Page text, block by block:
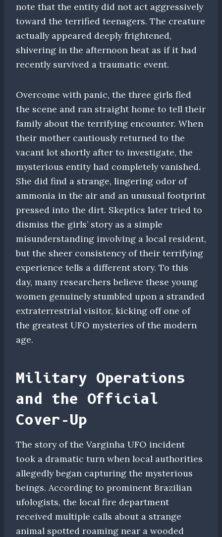
note that the entity did not act aggressively
toward the terrified teenagers. The creature
actually appeared deeply frightened,
shivering in the afternoon heat as if it had
recently survived a traumatic event.
Overcome with panic, the three girls fled
the scene and ran straight home to tell their
family about the terrifying encounter. When
their mother cautiously returned to the
vacant lot shortly after to investigate, the
mysterious entity had completely vanished.
She did find a strange, lingering odor of
ammonia in the air and an unusual footprint
pressed into the dirt. Skeptics later tried to
dismiss the girls’ story as a simple
misunderstanding involving a local resident,
but the sheer consistency of their terrifying
experience tells a different story. To this
day, many researchers believe these young
women genuinely stumbled upon a stranded
extraterrestrial visitor, kicking off one of
the greatest UFO mysteries of the modern
age.
Military Operations
and the Official
Cover-Up
The story of the Varginha UFO incident
took a dramatic turn when local authorities
allegedly began capturing the mysterious
beings. According to prominent Brazilian
ufologists, the local fire department
received multiple calls about a strange
animal spotted roaming near a wooded